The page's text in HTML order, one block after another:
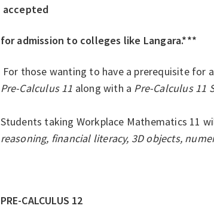
accepted
for admission to colleges like Langara.***
For those wanting to have a prerequisite for
Pre-Calculus 11 along with a Pre-Calculus 11
Students taking Workplace Mathematics 11
reasoning, financial literacy, 3D objects,
PRE-CALCULUS 12